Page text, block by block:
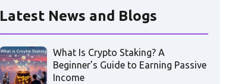
Latest News and Blogs
What Is Crypto Staking? A
Beginner’s Guide to Earning Passive
Income